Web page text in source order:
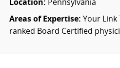
Location: Pennsylvania
Areas of Expertise: Your Link
ranked Board Certified